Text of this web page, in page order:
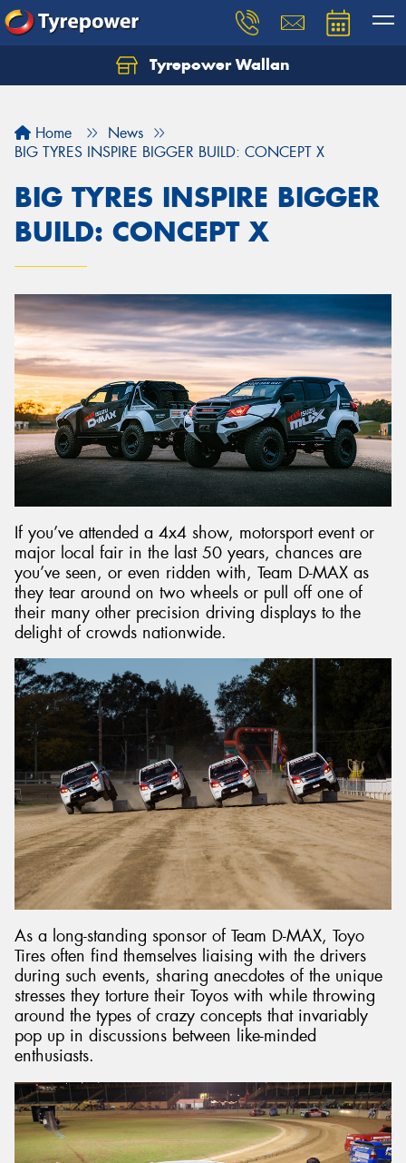
Tyrepower Wallan
Home
News
BIG TYRES INSPIRE BIGGER BUILD: CONCEPT X
BIG TYRES INSPIRE BIGGER
BUILD: CONCEPT X
If you’ve attended a 4x4 show, motorsport event or
major local fair in the last 50 years, chances are
you’ve seen, or even ridden with, Team D-MAX as
they tear around on two wheels or pull off one of
their many other precision driving displays to the
delight of crowds nationwide.
As a long-standing sponsor of Team D-MAX, Toyo
Tires often find themselves liaising with the drivers
during such events, sharing anecdotes of the unique
stresses they torture their Toyos with while throwing
around the types of crazy concepts that invariably
pop up in discussions between like-minded
enthusiasts.
Let us know what you need, and our team will
Send